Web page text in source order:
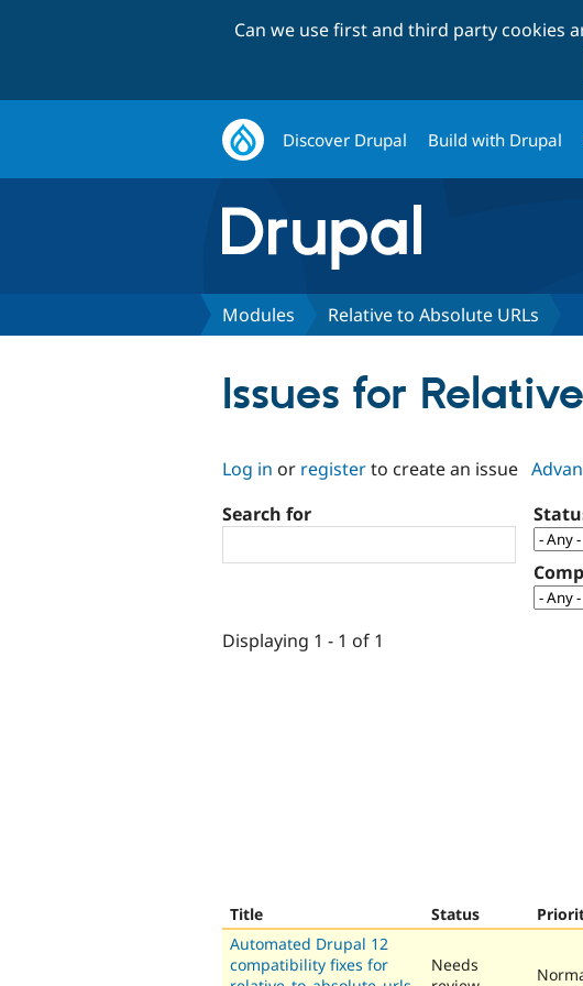
Can we use first and third party cookies
Discover Drupal Build with Drupal
Modules Relative to Absolute URLs
Issues for
Log in or registerto create an issue
Search for
Displaying 1 - 1 of 1
Title Status
Automated Drupal 12
compatibility fixes for
Needs